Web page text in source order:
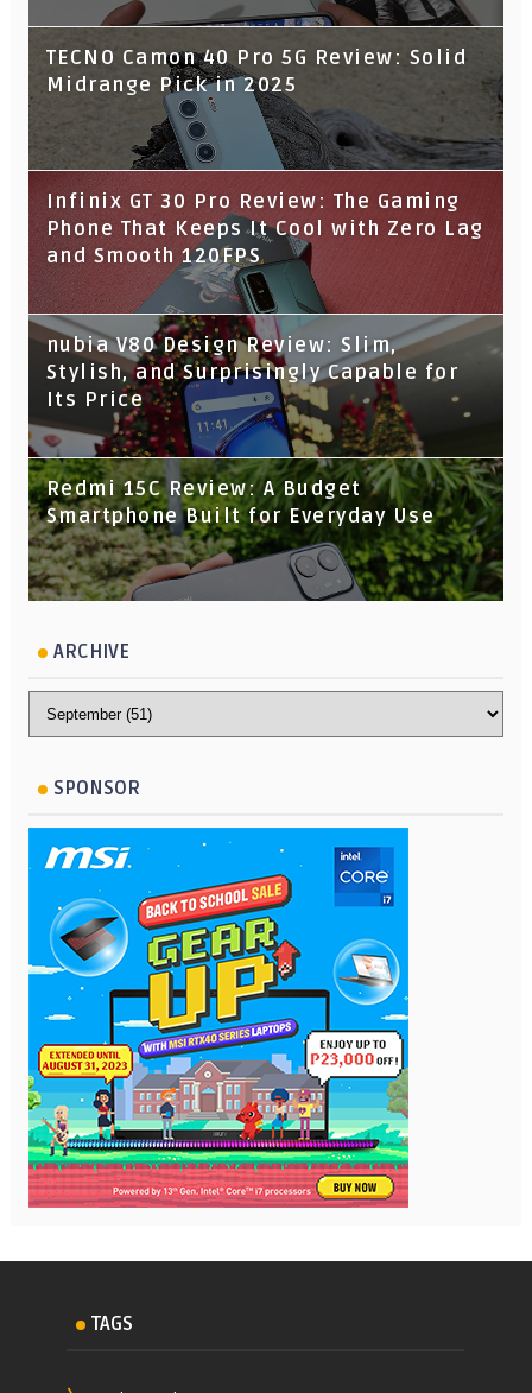
TECNO Camon 40 Pro 5G Review: Solid
Midrange Pick in 2025
Infinix GT 30 Pro Review: The Gaming
Phone That Keeps It Cool with Zero Lag
and Smooth 120FPS
nubia V80 Design Review: Slim,
Stylish, and Surprisingly Capable for
Its Price
Redmi 15C Review: A Budget
Smartphone Built for Everyday Use
ARCHIVE
SPONSOR
TAGS